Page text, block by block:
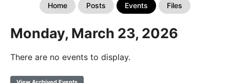
Home Posts Events Files
Monday, March 23, 2026
There are no events to display.